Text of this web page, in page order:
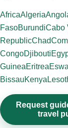
AfricaAlgeria
FasoBurundiCabo
RepublicChad
CongoDjibouti
GuineaEritrea
BissauKenya
Request
travel